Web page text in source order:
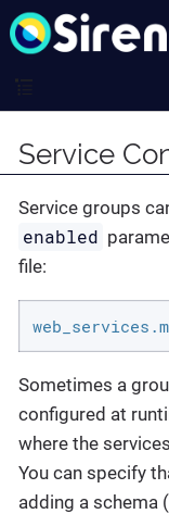
Service
Service groups
enabled
file:
Sometimes a
configured at
where the
You can specify
adding a schema